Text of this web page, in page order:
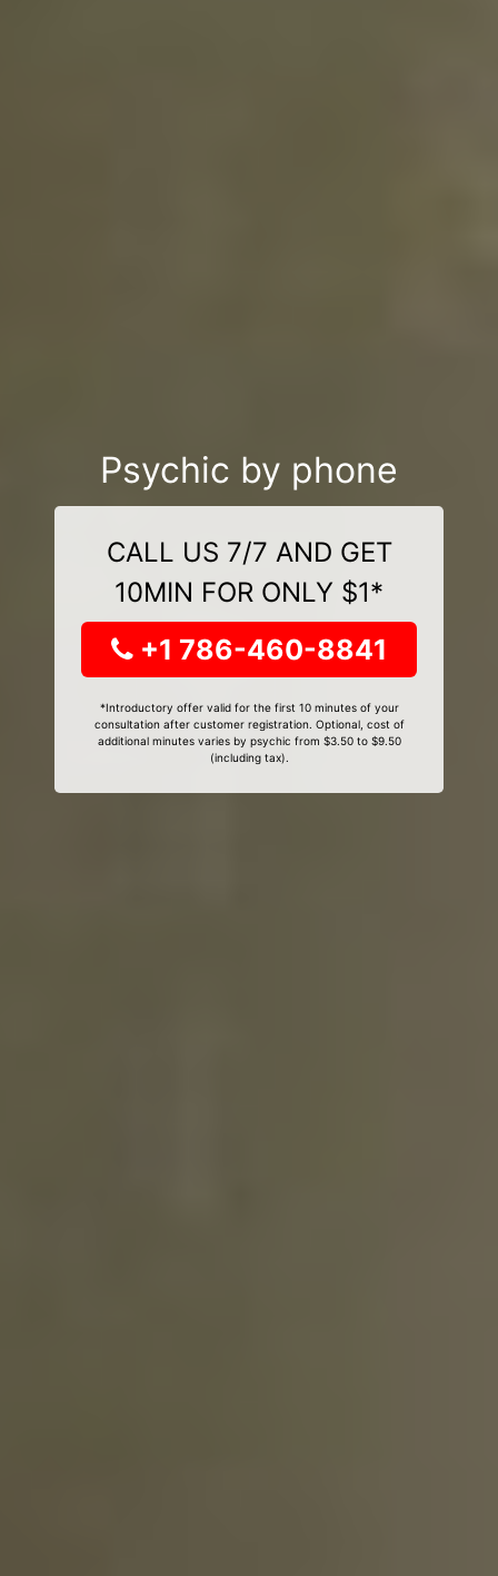
Psychic by phone
CALL US 7/7 AND GET
10MIN FOR ONLY $1*
+1 786-460-8841
*Introductory offer valid for the first 10 minutes of your
consultation after customer registration. Optional, cost of
additional minutes varies by psychic from $3.50 to $9.50
(including tax).